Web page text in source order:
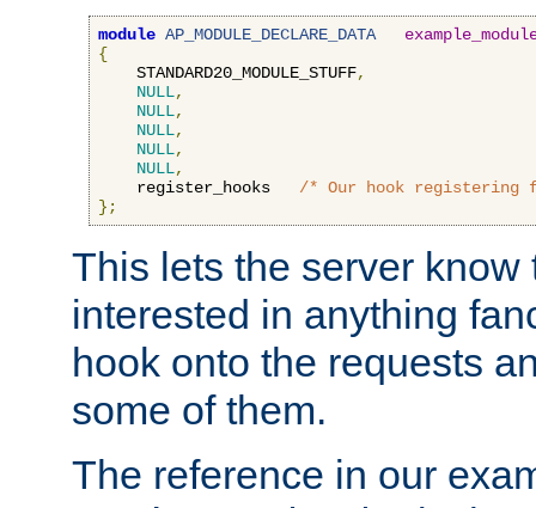
module AP_MODULE_DECLARE_DATA
{
    STANDARD20_MODULE_STUFF
,
NULL,
NULL,
NULL,
NULL,
NULL,
    register_hooks
/* Our hook registering
};
This lets the server know
interested in anything
hook onto the requests
some of them.
The reference in our